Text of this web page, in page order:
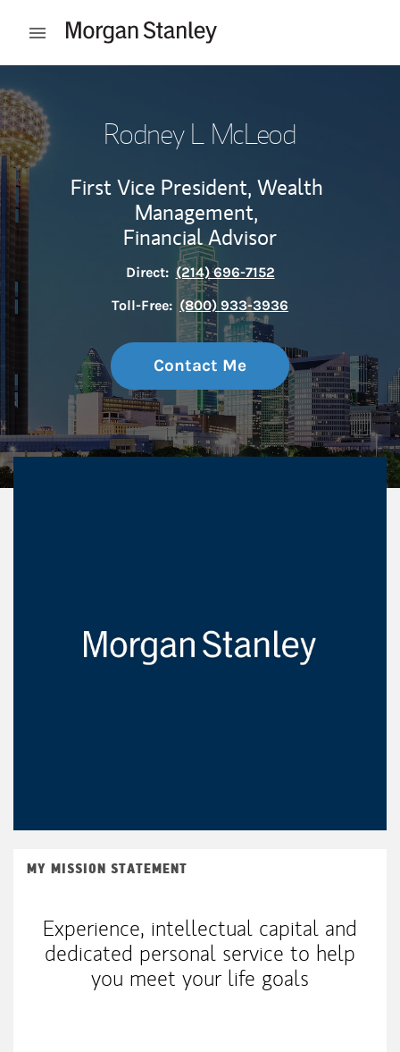
Open mobile menu
Rodney L McLeod
First Vice President, Wealth
Management,
Financial Advisor
Direct: (214) 696-7152
Toll-Free: (800) 933-3936
Contact Me
MY MISSION STATEMENT
Experience, intellectual capital and
dedicated personal service to help
you meet your life goals